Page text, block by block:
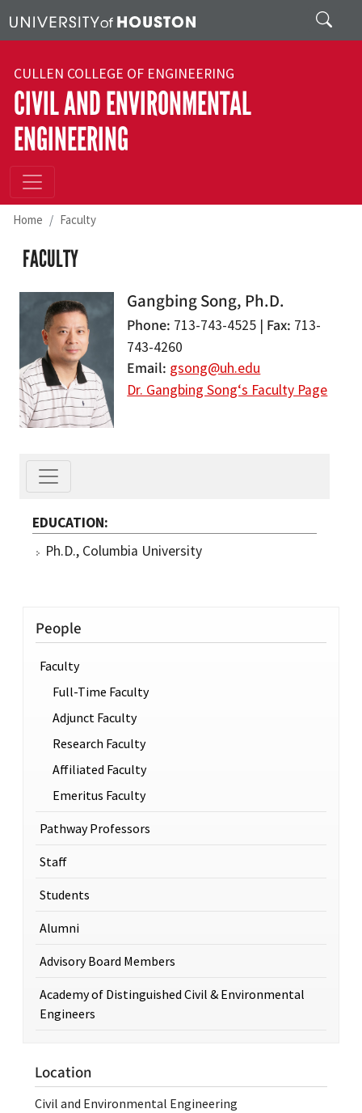
Search
CULLEN COLLEGE OF ENGINEERING
CIVIL AND ENVIRONMENTAL
ENGINEERING
Home Faculty
FACULTY
Gangbing Song, Ph.D.
Phone 713-743-4525 | Fax 713-
743-4260
Email gsong@uh.edu
Dr. Gangbing Song‘s Faculty Page
EDUCATION
Ph.D., Columbia University
People
Faculty
Full-Time Faculty
Adjunct Faculty
Research Faculty
Affiliated Faculty
Emeritus Faculty
Pathway Professors
Staff
Students
Alumni
Advisory Board Members
Academy of Distinguished Civil & Environmental
Engineers
Location
Civil and Environmental Engineering